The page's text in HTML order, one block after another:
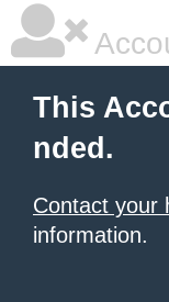
This
nded.
Contact your
information.